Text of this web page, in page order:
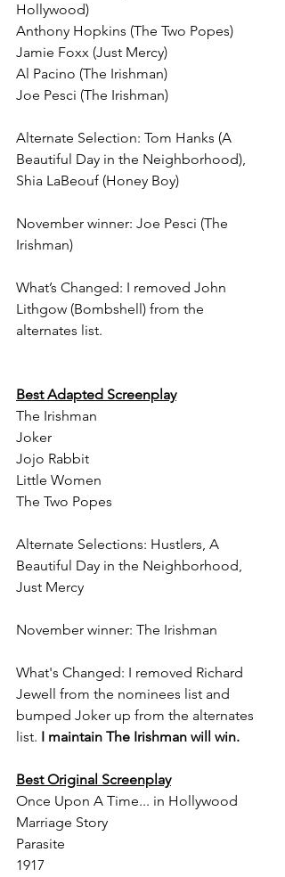
Hollywood)
Anthony Hopkins (The Two Popes)
Jamie Foxx (Just Mercy)
Al Pacino (The Irishman)
Joe Pesci (The Irishman)
Alternate Selection: Tom Hanks (A
Beautiful Day in the Neighborhood),
Shia LaBeouf (Honey Boy)
November winner: Joe Pesci (The
Irishman)
What’s Changed: I removed John
Lithgow (Bombshell) from the
alternates list.
Best Adapted Screenplay
The Irishman
Joker
Jojo Rabbit
Little Women
The Two Popes
Alternate Selections: Hustlers, A
Beautiful Day in the Neighborhood,
Just Mercy
November winner: The Irishman
What's Changed: I removed Richard
Jewell from the nominees list and
bumped Joker up from the alternates
list. I maintain The Irishman will win.
Best Original Screenplay
Once Upon A Time... in Hollywood
Marriage Story
Parasite
1917